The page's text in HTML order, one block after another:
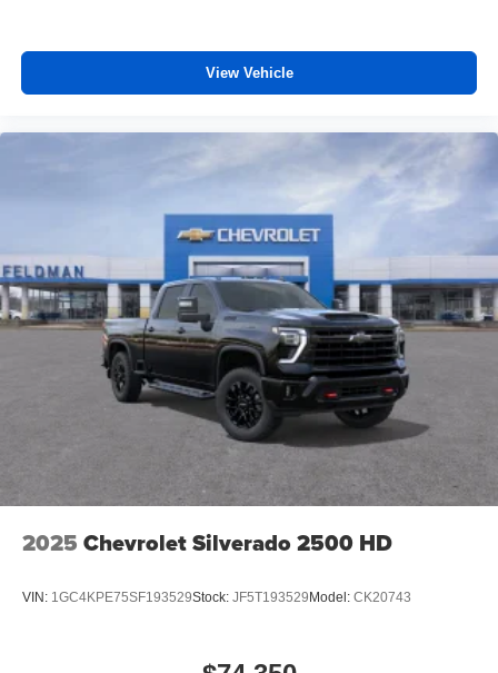
View Vehicle
2025 Chevrolet Silverado 2500 HD
VIN: 1GC4KPE75SF193529Stock: JF5T193529 Model: CK20743